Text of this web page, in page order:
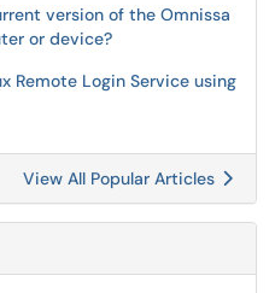
version of the Omnissa
or device?
Remote Login Service using
View All Popular Articles